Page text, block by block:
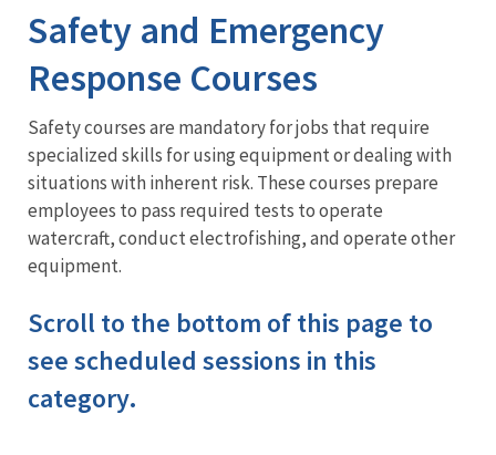
Training
Safety and Emergency
Response Courses
Safety courses are mandatory for jobs that require
specialized skills for using equipment or dealing with
situations with inherent risk. These courses prepare
employees to pass required tests to operate
watercraft, conduct electrofishing, and operate other
equipment.
Scroll to the bottom of this page to
see scheduled sessions in this
category.